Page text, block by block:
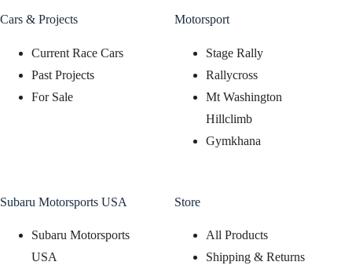
Cars & Projects
Current Race Cars
Past Projects
For Sale
Motorsport
Stage Rally
Rallycross
Mt Washington
Hillclimb
Gymkhana
Subaru Motorsports USA
Subaru Motorsports
USA
Store
All Products
Shipping & Returns